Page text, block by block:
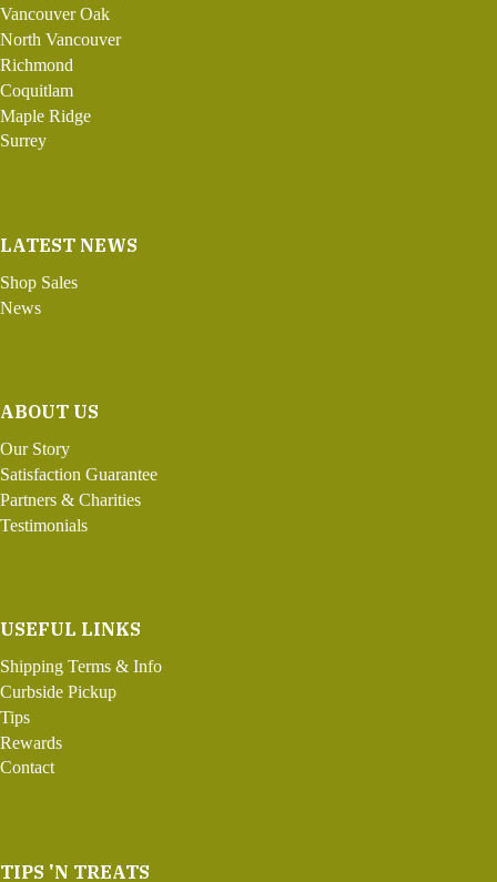
Vancouver Oak
North Vancouver
Richmond
Coquitlam
Maple Ridge
Surrey
LATEST NEWS
Shop Sales
News
ABOUT US
Our Story
Satisfaction Guarantee
Partners & Charities
Testimonials
USEFUL LINKS
Shipping Terms & Info
Curbside Pickup
Tips
Rewards
Contact
TIPS 'N TREATS